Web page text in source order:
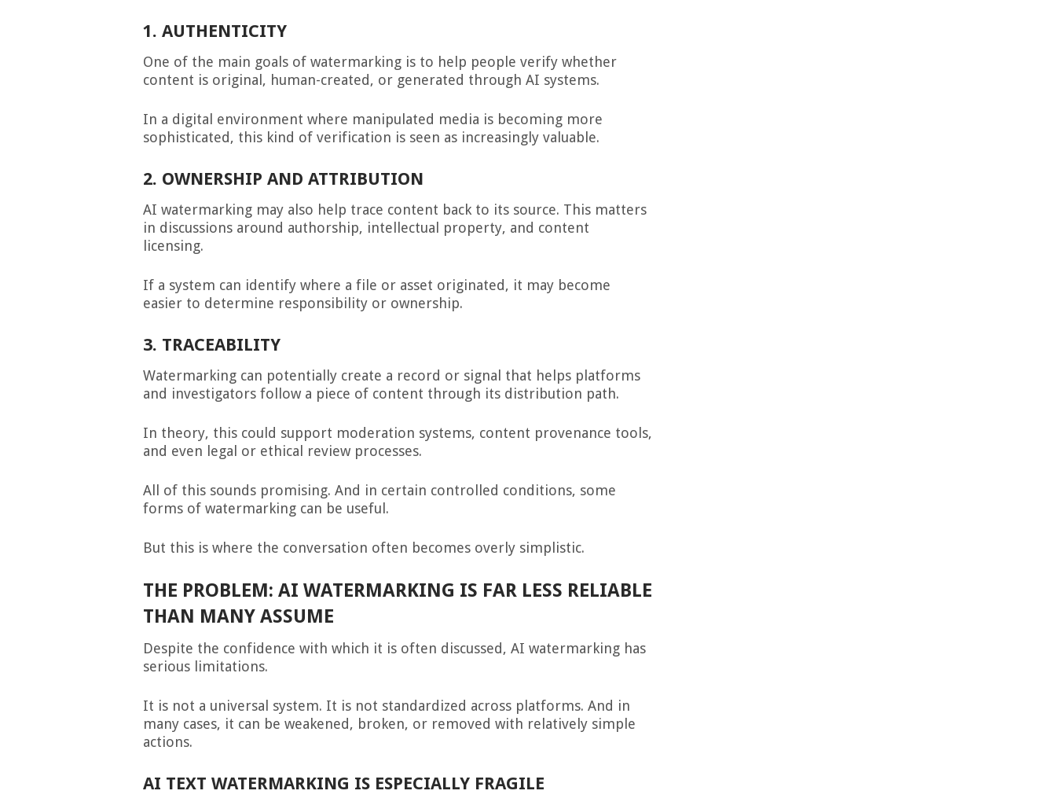
1. AUTHENTICITY
One of the main goals of watermarking is to help people verify whether
content is original, human-created, or generated through AI systems.
In a digital environment where manipulated media is becoming more
sophisticated, this kind of verification is seen as increasingly valuable.
2. OWNERSHIP AND ATTRIBUTION
AI watermarking may also help trace content back to its source. This matters
in discussions around authorship, intellectual property, and content
licensing.
If a system can identify where a file or asset originated, it may become
easier to determine responsibility or ownership.
3. TRACEABILITY
Watermarking can potentially create a record or signal that helps platforms
and investigators follow a piece of content through its distribution path.
In theory, this could support moderation systems, content provenance tools,
and even legal or ethical review processes.
All of this sounds promising. And in certain controlled conditions, some
forms of watermarking can be useful.
But this is where the conversation often becomes overly simplistic.
THE PROBLEM: AI WATERMARKING IS FAR LESS RELIABLE
THAN MANY ASSUME
Despite the confidence with which it is often discussed, AI watermarking has
serious limitations.
It is not a universal system. It is not standardized across platforms. And in
many cases, it can be weakened, broken, or removed with relatively simple
actions.
AI TEXT WATERMARKING IS ESPECIALLY FRAGILE